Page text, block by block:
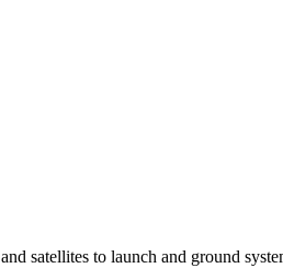
satellites to launch and ground